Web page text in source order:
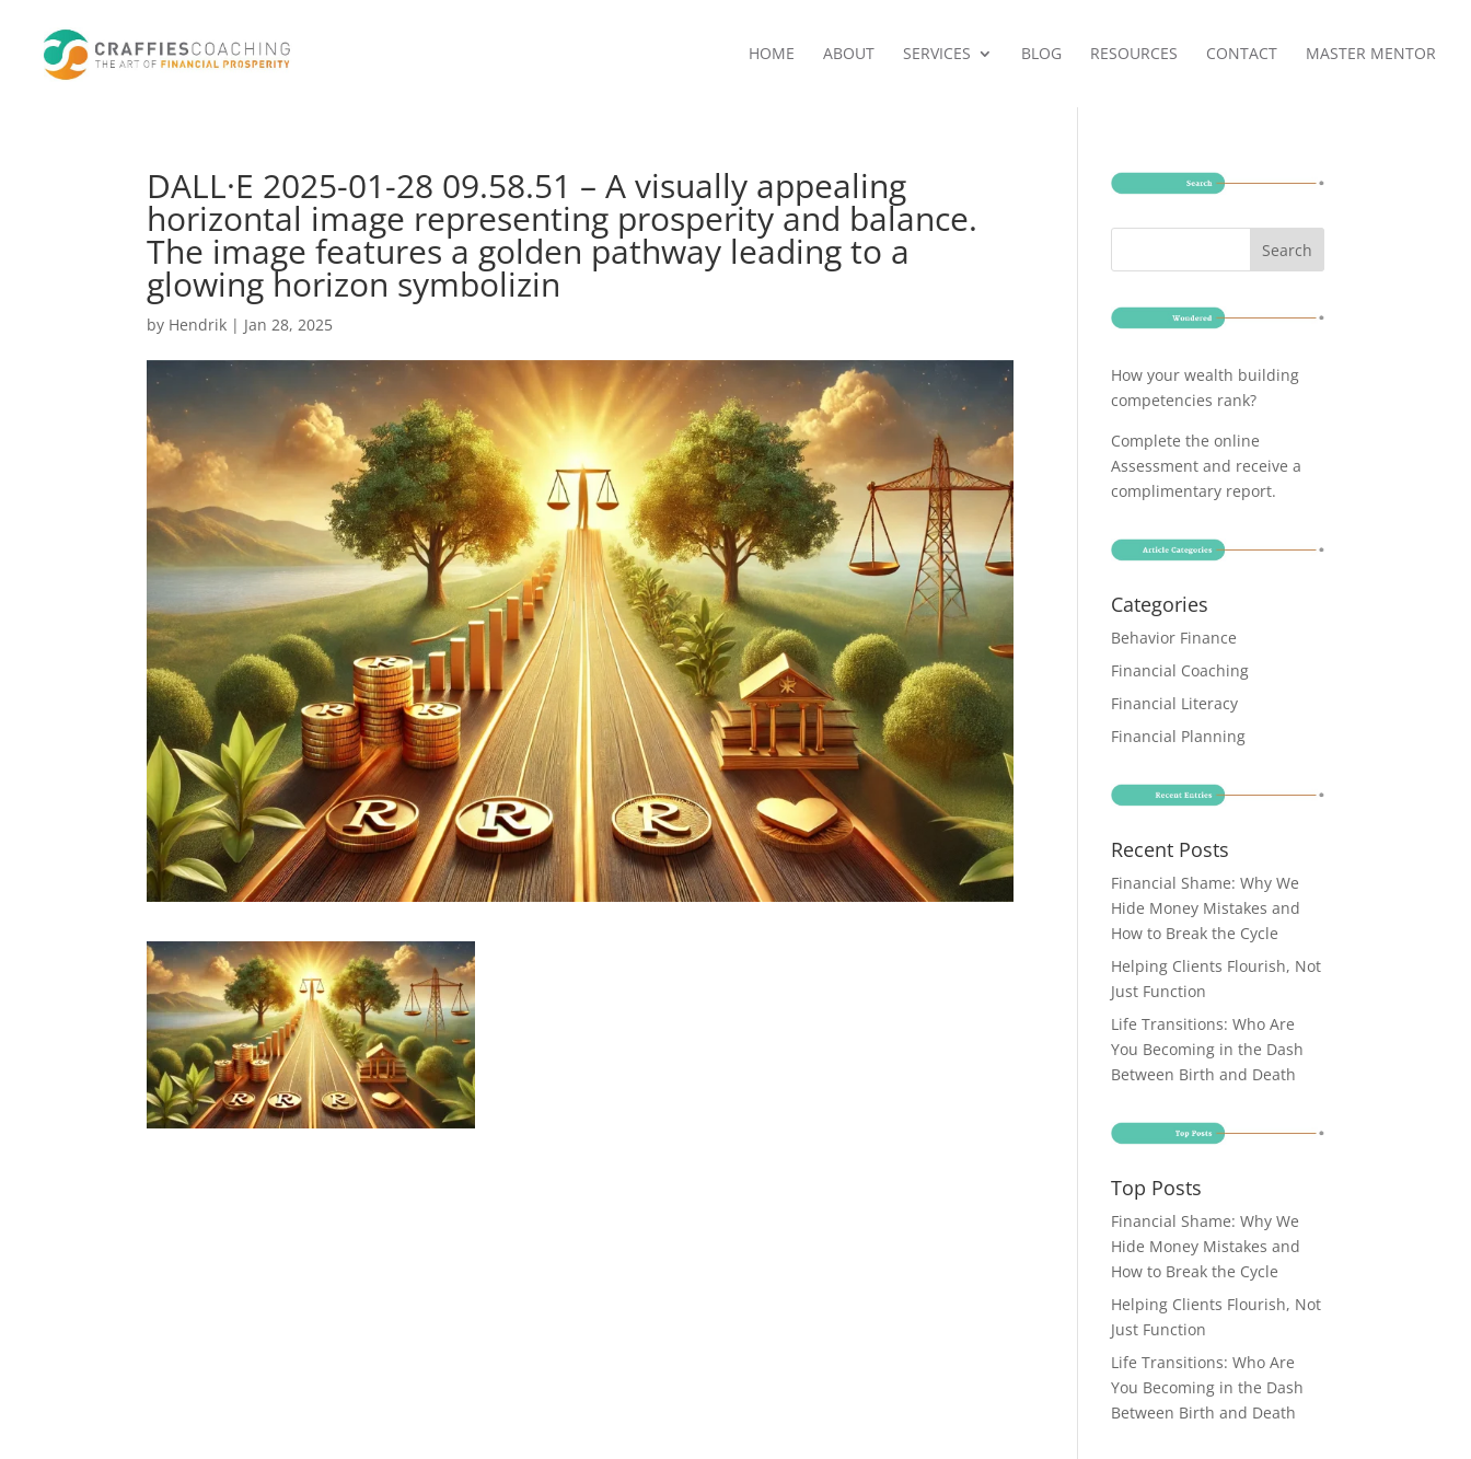
HOME ABOUT SERVICES BLOG RESOURCES CONTACT MASTER MENTOR
DALL·E 2025-01-28 09.58.51 – A visually appealing
horizontal image representing prosperity and balance.
The image features a golden pathway leading to a
glowing horizon symbolizin
by Hendrik | Jan 28, 2025
How your wealth building
competencies rank?
Complete the online
Assessment and receive a
complimentary report.
Categories
Behavior Finance
Financial Coaching
Financial Literacy
Financial Planning
Recent Posts
Financial Shame: Why We
Hide Money Mistakes and
How to Break the Cycle
Helping Clients Flourish, Not
Just Function
Life Transitions: Who Are
You Becoming in the Dash
Between Birth and Death
Top Posts
Financial Shame: Why We
Hide Money Mistakes and
How to Break the Cycle
Helping Clients Flourish, Not
Just Function
Life Transitions: Who Are
You Becoming in the Dash
Between Birth and Death